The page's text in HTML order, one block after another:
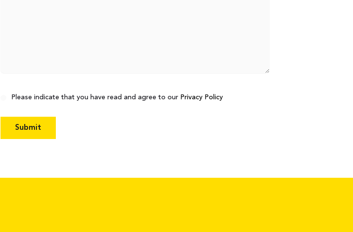
Consent
Please indicate that you have read and agree to our Privacy Policy